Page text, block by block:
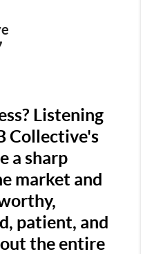
Listening
Collective's
a sharp
market and
patient, and
the entire